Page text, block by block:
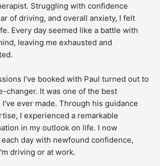
Struggling with confidence
of driving, and overall anxiety, I felt
Every day seemed like a battle with
leaving me exhausted and
I've booked with Paul turned out to
changer. It was one of the best
ever made. Through his guidance
I experienced a remarkable
in my outlook on life. I now
day with newfound confidence,
driving or at work.